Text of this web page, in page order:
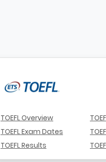
TOEFL Overview
TOEFL Exam Dates
TOEFL Results